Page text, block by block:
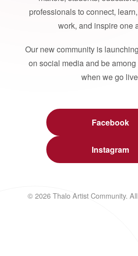
professionals to connect,
work, and inspire one
Our new community is
on social media and be
when we go
Facebook
Instagram
© 2026 Thalo Artist Community.